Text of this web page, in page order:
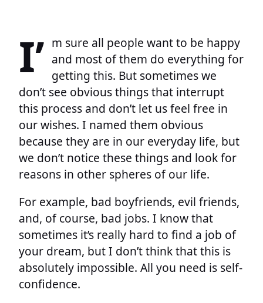
I’ m sure all people want to be happy
and most of them do everything for
getting this. But sometimes we
don’t see obvious things that interrupt
this process and don’t let us feel free in
our wishes. I named them obvious
because they are in our everyday life, but
we don’t notice these things and look for
reasons in other spheres of our life.
For example, bad boyfriends, evil friends,
and, of course, bad jobs. I know that
sometimes it’s really hard to find a job of
your dream, but I don’t think that this is
absolutely impossible. All you need is self-
confidence.